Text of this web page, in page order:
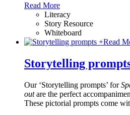
Read More
Literacy
Story Resource
Whiteboard
+Read
Storytelling
Our ‘Storytelling prompts’ for
outare the perfect
These pictorial prompts come